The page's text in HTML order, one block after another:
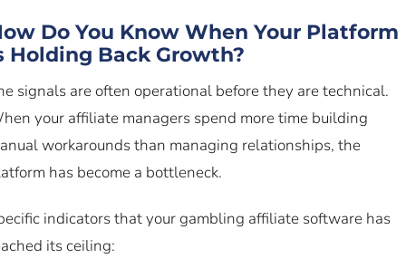
Do You Know When Your Platform
Holding Back Growth?
signals are often operational before they are technical.
your affiliate managers spend more time building
workarounds than managing relationships, the
has become a bottleneck.
indicators that your gambling affiliate software has
its ceiling: